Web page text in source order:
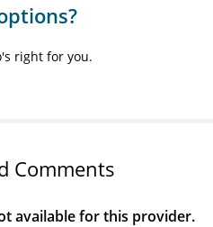
right for you.
Comments
available for this provider.